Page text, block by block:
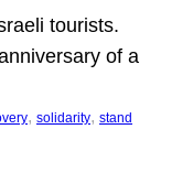
tourists.
of a
, solidarity, stand